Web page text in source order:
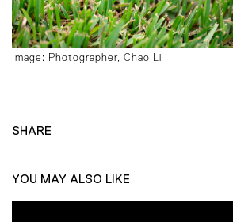
Image: Photographer, Chao Li
SHARE
YOU MAY ALSO LIKE